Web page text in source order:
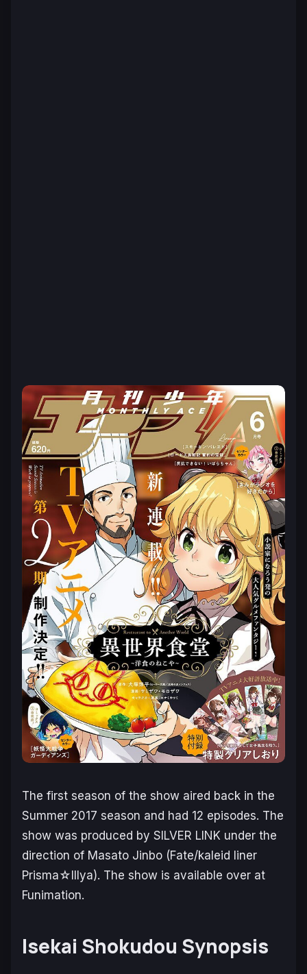
The first season of the show aired back in the
Summer 2017 season and had 12 episodes. The
show was produced by SILVER LINK under the
direction of Masato Jinbo (Fate/kaleid liner
Prisma☆Illya). The show is available over at
Funimation.
Isekai Shokudou Synopsis